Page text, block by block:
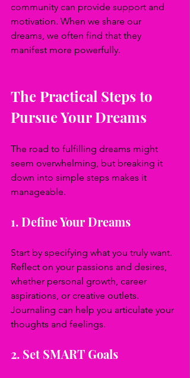
community can provide support and
motivation. When we share our
dreams, we often find that they
manifest more powerfully.
The Practical Steps to
Pursue Your Dreams
The road to fulfilling dreams might
seem overwhelming, but breaking it
down into simple steps makes it
manageable.
1. Define Your Dreams
Start by specifying what you truly want.
Reflect on your passions and desires,
whether personal growth, career
aspirations, or creative outlets.
Journaling can help you articulate your
thoughts and feelings.
2. Set SMART Goals